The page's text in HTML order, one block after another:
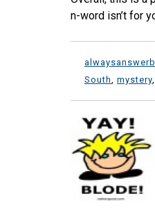
n-word isn’t for
alwaysanswerb
South
mystery